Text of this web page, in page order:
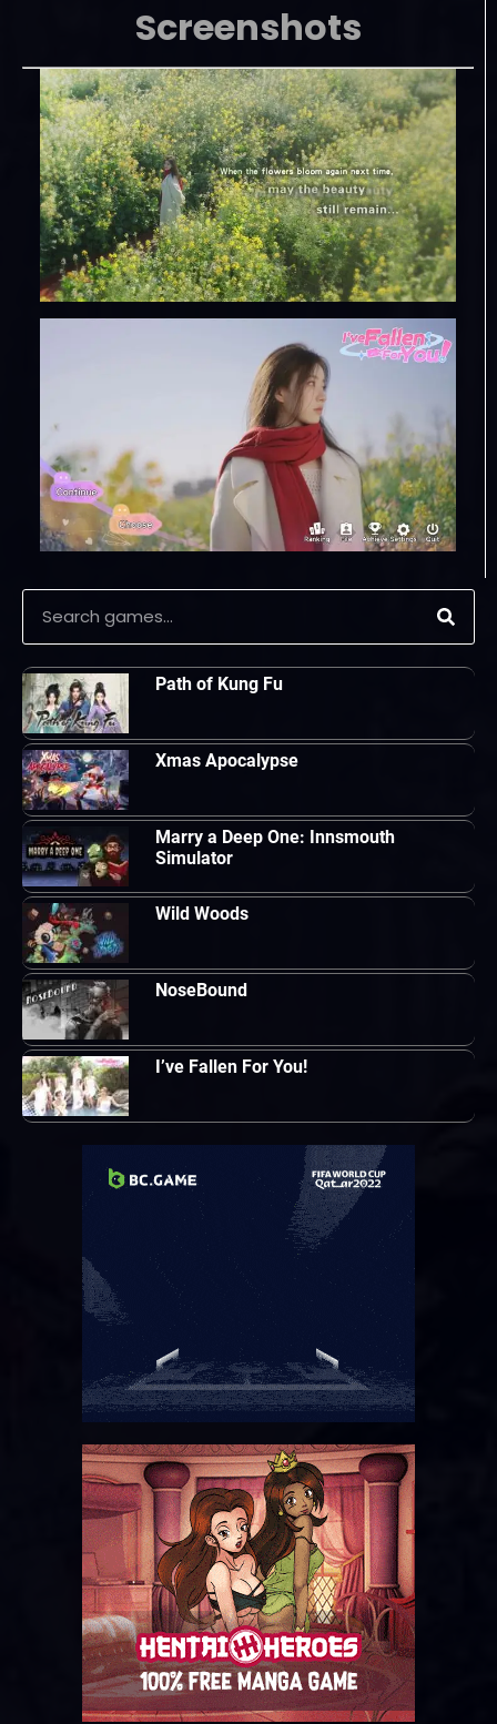
Screenshots
Path of Kung Fu
Xmas Apocalypse
Marry a Deep One: Innsmouth
Simulator
Wild Woods
NoseBound
I’ve Fallen For You!